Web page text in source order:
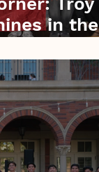
in the